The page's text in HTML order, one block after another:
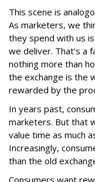
This scene is
As marketers, we
they spend with us
we deliver. That’s a
nothing more than
the exchange is the
rewarded by the
In years past,
marketers. But that
value time as much
Increasingly,
than the old